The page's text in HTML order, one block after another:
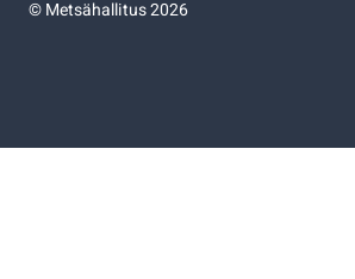
©Metsähallitus 2026